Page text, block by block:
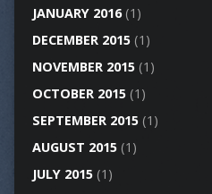
JANUARY 2016(1)
DECEMBER 2015(1)
NOVEMBER 2015(1)
OCTOBER 2015(1)
SEPTEMBER 2015(1)
AUGUST 2015(1)
JULY 2015(1)